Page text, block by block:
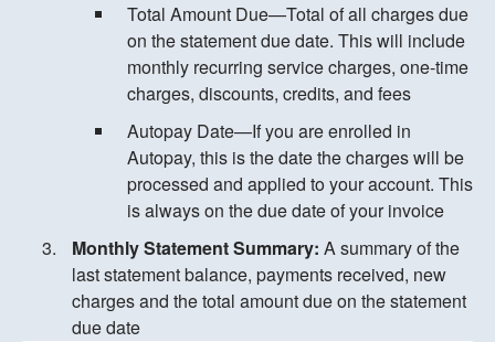
Total Amount Due—Total of all charges due
on the statement due date. This will include
monthly recurring service charges, one-time
charges, discounts, credits, and fees
Autopay Date—If you are enrolled in
Autopay, this is the date the charges will be
processed and applied to your account. This
is always on the due date of your invoice
Monthly Statement Summary: A summary of the
last statement balance, payments received, new
charges and the total amount due on the statement
due date